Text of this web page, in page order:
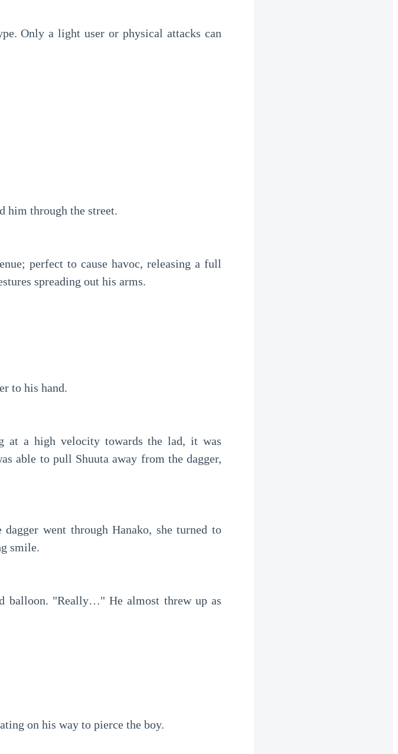
Only a light user or physical attacks can
him through the street.
perfect to cause havoc, releasing a full
spreading out his arms.
to his hand.
at a high velocity towards the lad, it was
able to pull Shuuta away from the dagger,
went through Hanako, she turned to
smile.
balloon. "Really…" He almost threw up as
on his way to pierce the boy.